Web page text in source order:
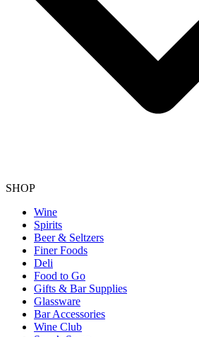
SHOP
Wine
Spirits
Beer & Seltzers
Finer Foods
Deli
Food to Go
Gifts & Bar Supplies
Glassware
Bar Accessories
Wine Club